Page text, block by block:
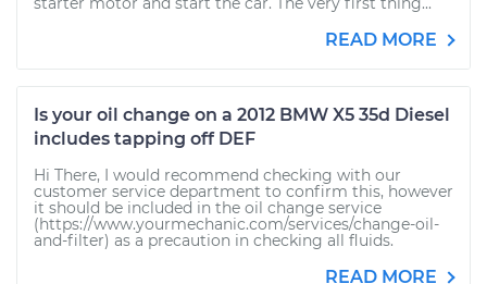
READ MORE
Is your oil change on a 2012 BMW X5 35d Diesel
includes tapping off DEF
Hi There, I would recommend checking with our
customer service department to confirm this, however
it should be included in the oil change service
(https://www.yourmechanic.com/services/change-oil-
and-filter) as a precaution in checking all fluids.
READ MORE